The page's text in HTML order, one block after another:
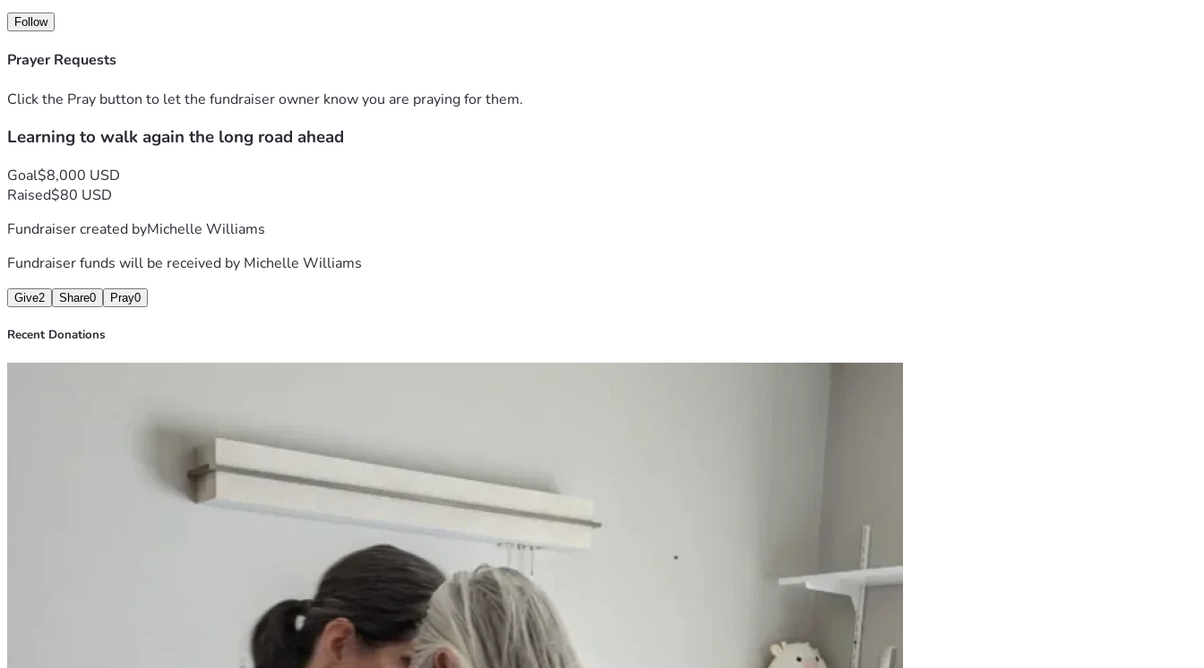
Follow
Prayer Requests
Click the Pray button to let the fundraiser owner know you are praying for them.
Learning to walk again the long road ahead
Goal$8,000 USD
Raised$80 USD
Fundraiser created byMichelle Williams
Fundraiser funds will be received by Michelle Williams
Give2 Share0 Pray0
Recent Donations